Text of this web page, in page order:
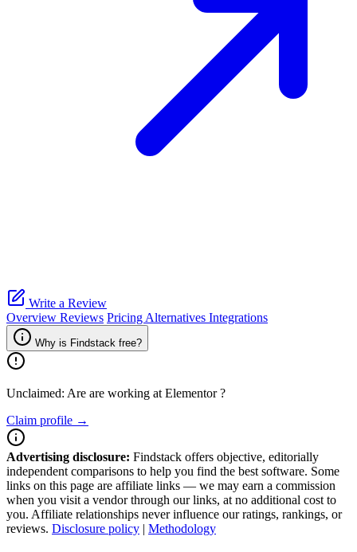
Write a Review
Overview Reviews Pricing Alternatives Integrations
Why is Findstack free?
Unclaimed: Are are working at Elementor?
Claim profile →
Advertising disclosure: Findstack offers objective, editorially
independent comparisons to help you find the best software. Some
links on this page are affiliate links — we may earn a commission
when you visit a vendor through our links, at no additional cost to
you. Affiliate relationships never influence our ratings, rankings, or
reviews. Disclosure policy | Methodology